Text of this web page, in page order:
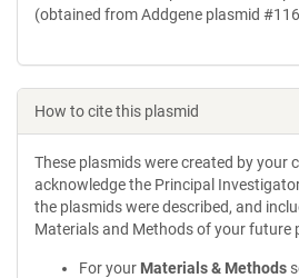
(obtained from Addgene plasmid
How to cite this plasmid
These plasmids were created by your
acknowledge the Principal
the plasmids were described, and
Materials and Methods of your future
For your Materials & Methods